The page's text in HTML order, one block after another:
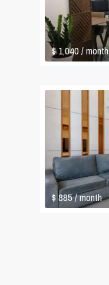
$ 1,040/ month
$ 885/ month